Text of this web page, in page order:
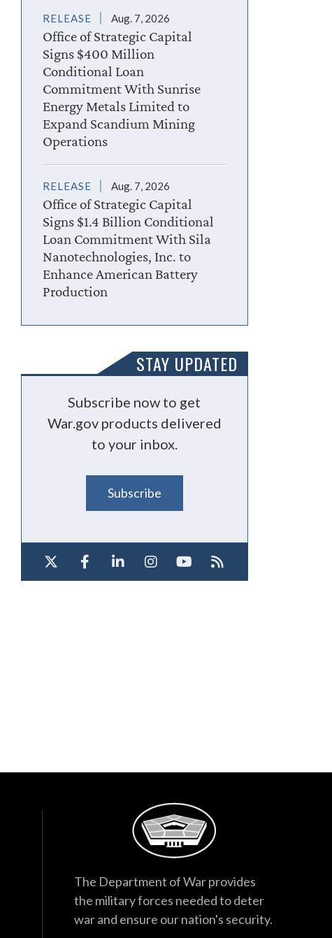
RELEASE Aug. 7, 2026
Office of Strategic Capital
Signs $400 Million
Conditional Loan
Commitment With Sunrise
Energy Metals Limited to
Expand Scandium Mining
Operations
RELEASE Aug. 7, 2026
Office of Strategic Capital
Signs $1.4 Billion Conditional
Loan Commitment With Sila
Nanotechnologies, Inc. to
Enhance American Battery
Production
STAY UPDATED
Subscribe now to get
War.gov products delivered
to your inbox.
Subscribe
The Department of War provides
the military forces needed to deter
war and ensure our nation's security.